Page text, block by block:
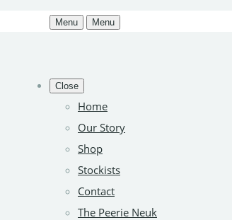
Menu Menu
Close
Home
Our Story
Shop
Stockists
Contact
The Peerie Neuk